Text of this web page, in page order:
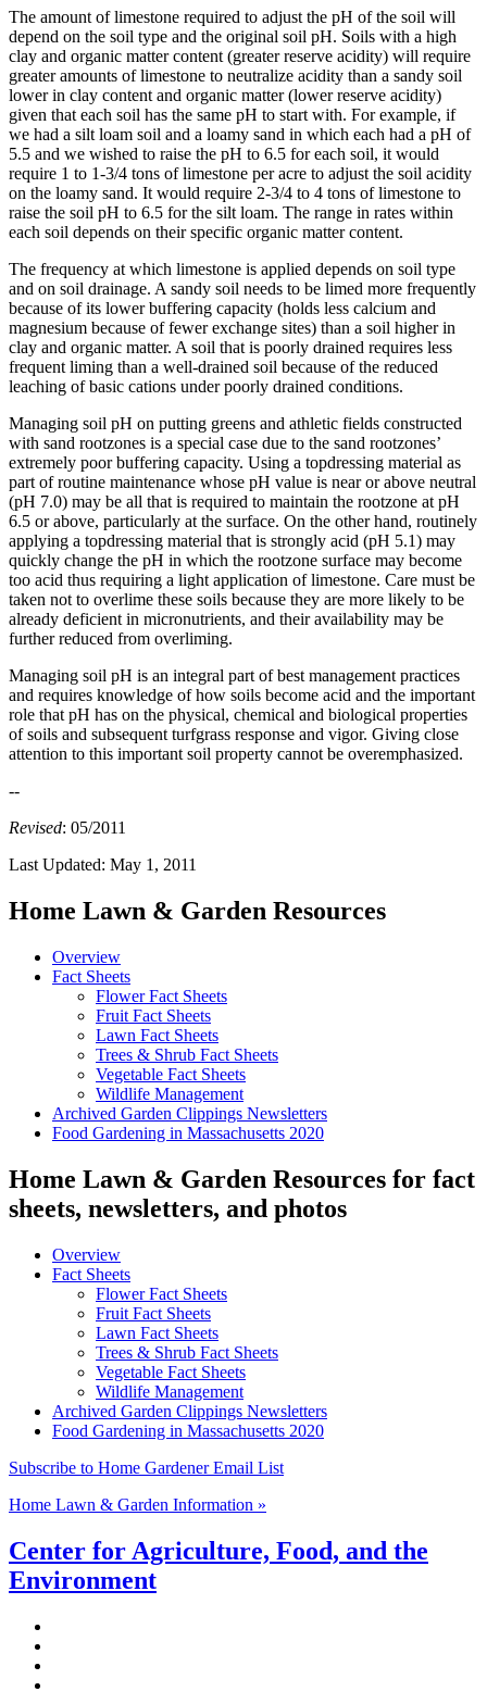
The amount of limestone required to adjust the pH of the soil will
depend on the soil type and the original soil pH. Soils with a high
clay and organic matter content (greater reserve acidity) will require
greater amounts of limestone to neutralize acidity than a sandy soil
lower in clay content and organic matter (lower reserve acidity)
given that each soil has the same pH to start with. For example, if
we had a silt loam soil and a loamy sand in which each had a pH of
5.5 and we wished to raise the pH to 6.5 for each soil, it would
require 1 to 1-3/4 tons of limestone per acre to adjust the soil acidity
on the loamy sand. It would require 2-3/4 to 4 tons of limestone to
raise the soil pH to 6.5 for the silt loam. The range in rates within
each soil depends on their specific organic matter content.
The frequency at which limestone is applied depends on soil type
and on soil drainage. A sandy soil needs to be limed more frequently
because of its lower buffering capacity (holds less calcium and
magnesium because of fewer exchange sites) than a soil higher in
clay and organic matter. A soil that is poorly drained requires less
frequent liming than a well-drained soil because of the reduced
leaching of basic cations under poorly drained conditions.
Managing soil pH on putting greens and athletic fields constructed
with sand rootzones is a special case due to the sand rootzones’
extremely poor buffering capacity. Using a topdressing material as
part of routine maintenance whose pH value is near or above neutral
(pH 7.0) may be all that is required to maintain the rootzone at pH
6.5 or above, particularly at the surface. On the other hand, routinely
applying a topdressing material that is strongly acid (pH 5.1) may
quickly change the pH in which the rootzone surface may become
too acid thus requiring a light application of limestone. Care must be
taken not to overlime these soils because they are more likely to be
already deficient in micronutrients, and their availability may be
further reduced from overliming.
Managing soil pH is an integral part of best management practices
and requires knowledge of how soils become acid and the important
role that pH has on the physical, chemical and biological properties
of soils and subsequent turfgrass response and vigor. Giving close
attention to this important soil property cannot be overemphasized.
--
Revised: 05/2011
Last Updated: May 1, 2011
Home Lawn & Garden Resources
Overview
Fact Sheets
Flower Fact Sheets
Fruit Fact Sheets
Lawn Fact Sheets
Trees & Shrub Fact Sheets
Vegetable Fact Sheets
Wildlife Management
Archived Garden Clippings Newsletters
Food Gardening in Massachusetts 2020
Home Lawn & Garden Resources for fact
sheets, newsletters, and photos
Overview
Fact Sheets
Flower Fact Sheets
Fruit Fact Sheets
Lawn Fact Sheets
Trees & Shrub Fact Sheets
Vegetable Fact Sheets
Wildlife Management
Archived Garden Clippings Newsletters
Food Gardening in Massachusetts 2020
Subscribe to Home Gardener Email List
Home Lawn & Garden Information »
Center for Agriculture, Food, and the
Environment